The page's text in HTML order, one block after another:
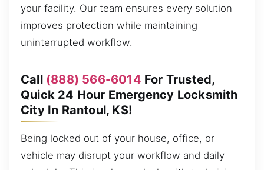
your facility. Our team ensures every solution
improves protection while maintaining
uninterrupted workflow.
Call (888) 566-6014 For Trusted,
Quick 24 Hour Emergency Locksmith
City In Rantoul, KS!
Being locked out of your house, office, or
vehicle may disrupt your workflow and daily